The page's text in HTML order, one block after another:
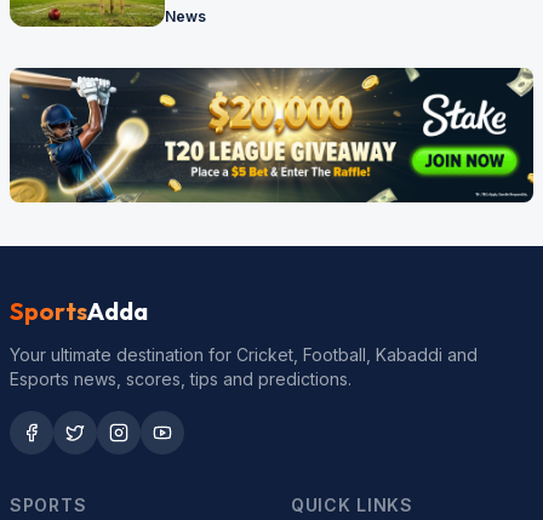
News
SportsAdda
Your ultimate destination for Cricket, Football, Kabaddi and
Esports news, scores, tips and predictions.
SPORTS QUICK LINKS